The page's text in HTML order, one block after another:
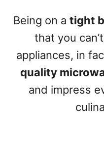
Being on a tight
that you
appliances, in
quality
and impress